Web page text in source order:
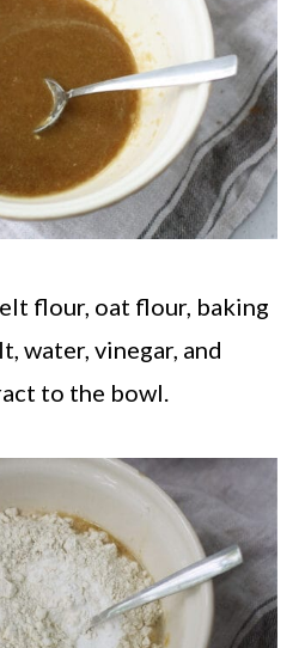
flour, oat flour, baking
water, vinegar, and
to the bowl.